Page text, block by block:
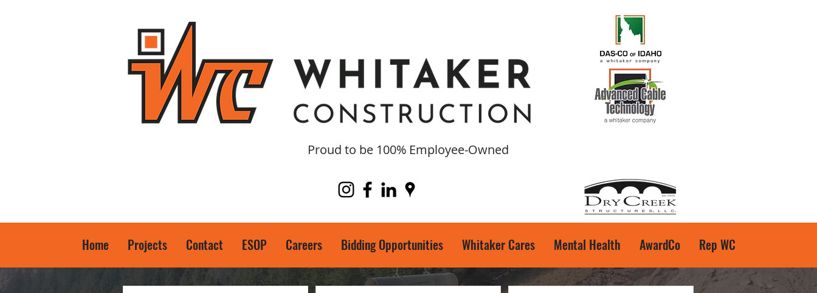
Proud to be 100% Employee-Owned
Home Projects Contact ESOP Careers Bidding Opportunities Whitaker Cares Mental Health AwardCo Rep WC